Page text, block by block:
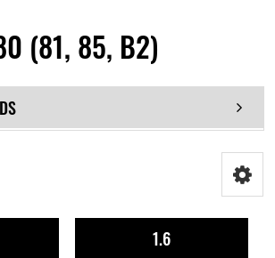
(81, 85, B2)
1.6